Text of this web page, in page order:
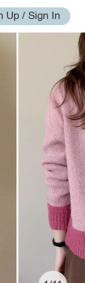
Up / Sign In